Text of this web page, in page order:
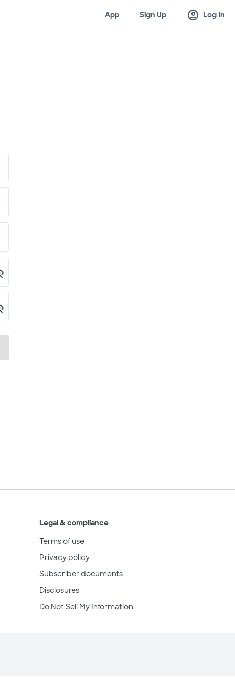
App Sign Up account_circle Log In
Legal & compliance
Terms of use
Privacy policy
Subscriber documents
Disclosures
Do Not Sell My Information